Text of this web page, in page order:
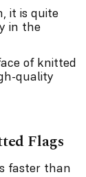
it is quite
in the
of knitted
quality
Flags
faster than